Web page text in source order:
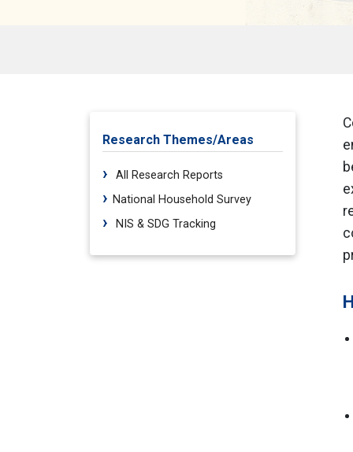
Research Themes/Areas
All Research Reports
National Household Survey
NIS & SDG Tracking